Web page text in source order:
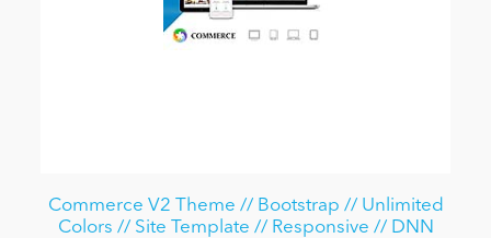
Commerce V2 Theme // Bootstrap // Unlimited
Colors // Site Template // Responsive // DNN